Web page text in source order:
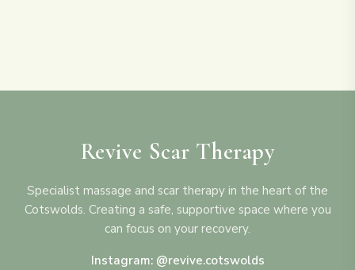
Revive Scar Therapy
Specialist massage and scar therapy in the heart of the
Cotswolds. Creating a safe, supportive space where you
can focus on your recovery.
Instagram: @revive.cotswolds